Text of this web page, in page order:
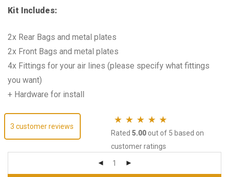
Kit Includes:
2x Rear Bags and metal plates
2x Front Bags and metal plates
4x Fittings for your air lines (please specify what fittings
you want)
+ Hardware for install
Rated 5.00 out of 5 based on
customer ratings
3 customer reviews